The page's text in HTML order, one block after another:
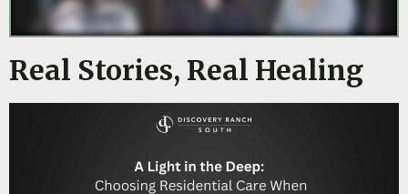
Real Stories, Real Healing